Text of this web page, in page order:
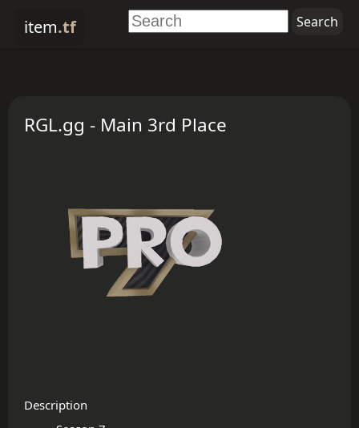
item.tf
RGL.gg - Main 3rd Place
Description